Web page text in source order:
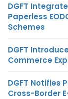
DGFT
Paperless
Schemes
DGFT
Commerce
DGFT Notifies
Cross-Border